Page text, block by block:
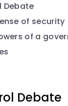
Debate
of security
of a
Debate